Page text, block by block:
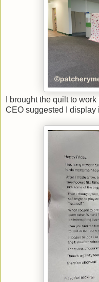
I brought the quilt to
CEO suggested I display